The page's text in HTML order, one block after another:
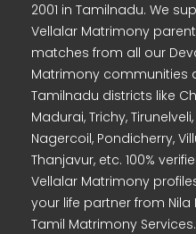
2001 in Tamilnadu. We
Vellalar Matrimony
matches from all our
Matrimony communities
Tamilnadu districts like
Madurai, Trichy,
Nagercoil, Pondicherry,
Thanjavur, etc. 100%
Vellalar Matrimony
your life partner from
Tamil Matrimony Services.